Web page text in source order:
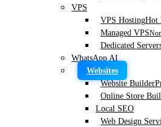
VPS
VPS HostingHot
Managed VPS
Dedicated
WhatsApp AI
Websites
Website Builder
Online Store
Local SEO
Web Design